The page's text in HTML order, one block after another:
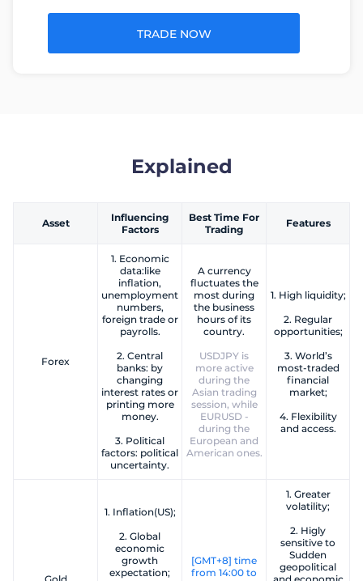
TRADE NOW
Explained
Asset
Influencing
Factors
Best Time For
Trading
Features
Forex
1. Economic
data:like
inflation,
unemployment
numbers,
foreign trade or
payrolls.
2. Central
banks: by
changing
interest rates or
printing more
money.
3. Political
factors: political
uncertainty.
A currency
fluctuates the
most during
the business
hours of its
country.
USDJPY is
more active
during the
Asian trading
session, while
EURUSD -
during the
European and
American ones.
1. High liquidity;
2. Regular
opportunities;
3. World’s
most-traded
financial
market;
4. Flexibility
and access.
1. Inflation(US);
2. Global
economic
growth
expectation;
[GMT+8] time
from 14:00 to
1. Greater
volatility;
2. Higly
sensitive to
Sudden
geopolitical